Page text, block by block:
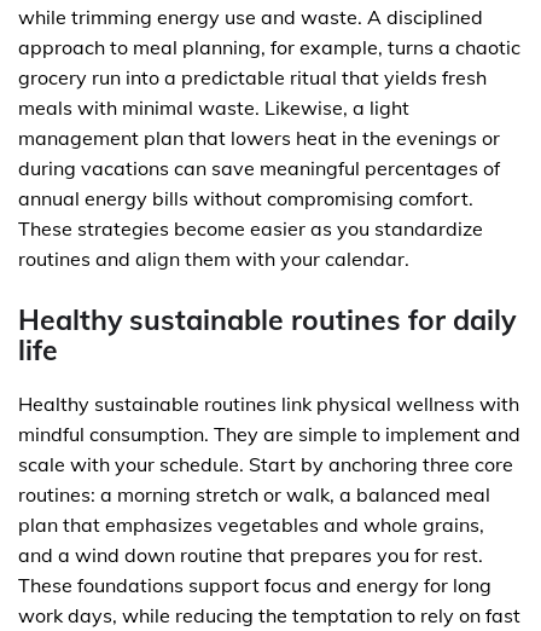
while trimming energy use and waste. A disciplined
approach to meal planning, for example, turns a chaotic
grocery run into a predictable ritual that yields fresh
meals with minimal waste. Likewise, a light
management plan that lowers heat in the evenings or
during vacations can save meaningful percentages of
annual energy bills without compromising comfort.
These strategies become easier as you standardize
routines and align them with your calendar.
Healthy sustainable routines for daily
life
Healthy sustainable routines link physical wellness with
mindful consumption. They are simple to implement and
scale with your schedule. Start by anchoring three core
routines: a morning stretch or walk, a balanced meal
plan that emphasizes vegetables and whole grains,
and a wind down routine that prepares you for rest.
These foundations support focus and energy for long
work days, while reducing the temptation to rely on fast